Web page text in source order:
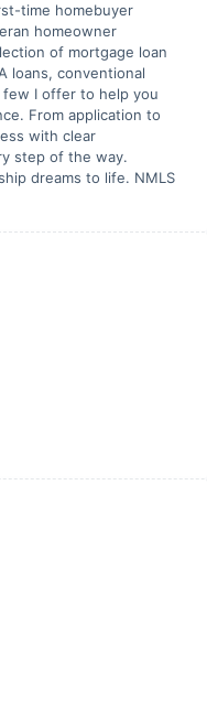
time homebuyer
homeowner
of mortgage loan
loans, conventional
few I offer to help you
From application to
with clear
step of the way.
dreams to life. NMLS